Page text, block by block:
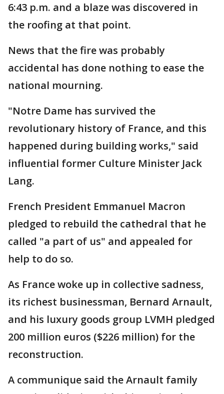
6:43 p.m. and a blaze was discovered in
the roofing at that point.
News that the fire was probably
accidental has done nothing to ease the
national mourning.
"Notre Dame has survived the
revolutionary history of France, and this
happened during building works," said
influential former Culture Minister Jack
Lang.
French President Emmanuel Macron
pledged to rebuild the cathedral that he
called "a part of us" and appealed for
help to do so.
As France woke up in collective sadness,
its richest businessman, Bernard Arnault,
and his luxury goods group LVMH pledged
200 million euros ($226 million) for the
reconstruction.
A communique said the Arnault family